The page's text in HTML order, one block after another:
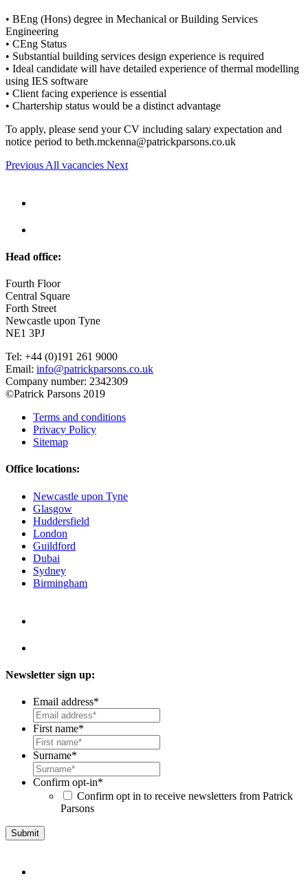
• BEng (Hons) degree in Mechanical or Building Services
Engineering
• CEng Status
• Substantial building services design experience is required
• Ideal candidate will have detailed experience of thermal modelling
using IES software
• Client facing experience is essential
• Chartership status would be a distinct advantage
To apply, please send your CV including salary expectation and
notice period to beth.mckenna@patrickparsons.co.uk
Previous All vacancies Next
Head office:
Fourth Floor
Central Square
Forth Street
Newcastle upon Tyne
NE1 3PJ
Tel: +44 (0)191 261 9000
Email: info@patrickparsons.co.uk
Company number: 2342309
©Patrick Parsons 2019
Terms and conditions
Privacy Policy
Sitemap
Office locations:
Newcastle upon Tyne
Glasgow
Huddersfield
London
Guildford
Dubai
Sydney
Birmingham
Newsletter sign up:
Email address*
First name*
Surname*
Confirm opt-in*
Confirm opt in to receive newsletters from Patrick
Parsons